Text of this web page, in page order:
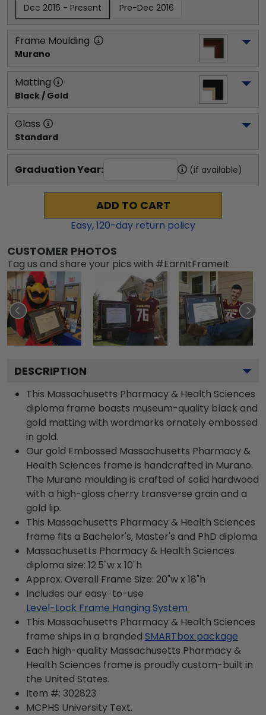
Dec 2016 - Present Pre-Dec 2016
Frame Moulding
Murano
Matting
Black / Gold
Glass
Standard
Graduation Year: (if available)
ADD TO CART
Easy,120-day return policy
CUSTOMER PHOTOS
Tag us and share your pics with #EarnItFrameIt
DESCRIPTION
This Massachusetts Pharmacy & Health Sciences
diploma frame boasts museum-quality black and
gold matting with wordmarks ornately embossed
in gold.
Our gold Embossed Massachusetts Pharmacy &
Health Sciences frame is handcrafted in Murano.
The Murano moulding is crafted of solid hardwood
with a high-gloss cherry transverse grain and a
gold lip.
This Massachusetts Pharmacy & Health Sciences
frame fits a Bachelor's, Master's and PhD diploma.
Massachusetts Pharmacy & Health Sciences
diploma size: 12.5"w x 10"h
Approx. Overall Frame Size: 20"w x 18"h
Includes our easy-to-use
Level-Lock Frame Hanging System
This Massachusetts Pharmacy & Health Sciences
frame ships in a branded SMARTbox package
Each high-quality Massachusetts Pharmacy &
Health Sciences frame is proudly custom-built in
the United States.
Item #: 302823
MCPHS University Text.